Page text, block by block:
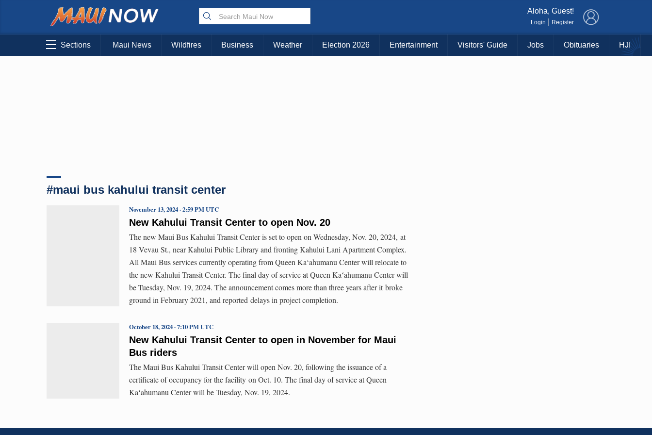
Aloha, Guest!
Login Register
Sections Maui News Wildfires Business Weather Election 2026 Entertainment Visitors' Guide Jobs Obituaries HJI
#maui bus kahului transit center
New Kahului Transit Center to open Nov. 20
November 13, 2024 · 2:59 PM UTC
The new Maui Bus Kahului Transit Center is set to open on Wednesday, Nov. 20, 2024, at
18 Vevau St., near Kahului Public Library and fronting Kahului Lani Apartment Complex.
All Maui Bus services currently operating from Queen Kaʻahumanu Center will relocate to
the new Kahului Transit Center. The final day of service at Queen Kaʻahumanu Center will
be Tuesday, Nov. 19, 2024. The announcement comes more than three years after it broke
ground in February 2021, and reported delays in project completion.
New Kahului Transit Center to open in November for Maui
Bus riders
October 18, 2024 · 7:10 PM UTC
The Maui Bus Kahului Transit Center will open Nov. 20, following the issuance of a
certificate of occupancy for the facility on Oct. 10. The final day of service at Queen
Kaʻahumanu Center will be Tuesday, Nov. 19, 2024.